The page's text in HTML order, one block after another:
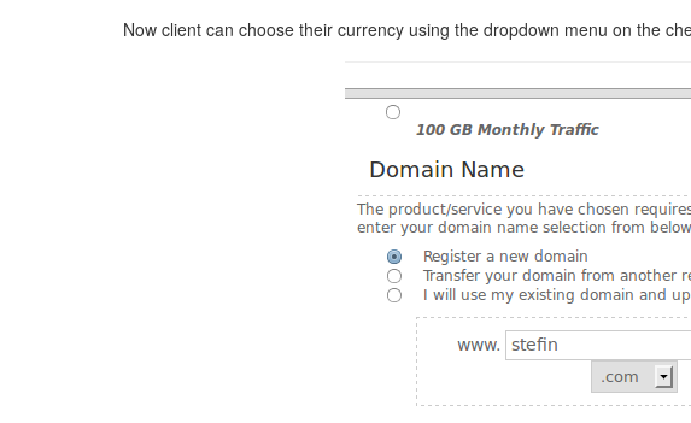
Now client can choose their currency using the dropdown menu on the